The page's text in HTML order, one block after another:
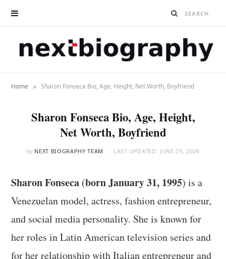
Home » Sharon Fonseca Bio, Age, Height, Net Worth, Boyfriend
Sharon Fonseca Bio, Age, Height,
Net Worth, Boyfriend
by NEXT BIOGRAPHY TEAM LAST UPDATED: JUNE 29, 2026
Sharon Fonseca (born January 31, 1995) is a
Venezuelan model, actress, fashion entrepreneur,
and social media personality. She is known for
her roles in Latin American television series and
for her relationship with Italian entrepreneur and